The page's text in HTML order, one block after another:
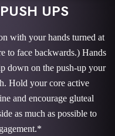
UPS
with your hands turned at
to face backwards.) Hands
down on the push-up your
Hold your core active
and encourage gluteal
as much as possible to